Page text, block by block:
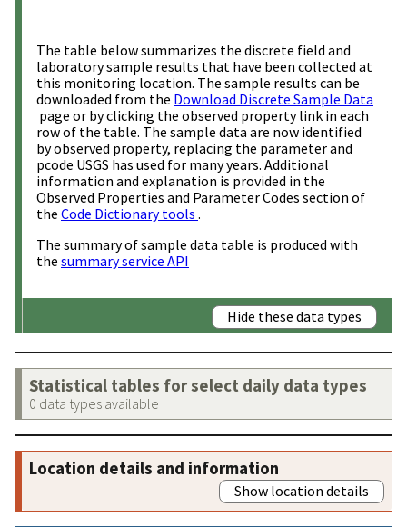
The table below summarizes the discrete field and
laboratory sample results that have been collected at
this monitoring location. The sample results can be
downloaded from the Download Discrete Sample Data
page or by clicking the observed property link in each
row of the table. The sample data are now identified
by observed property, replacing the parameter and
pcode USGS has used for many years. Additional
information and explanation is provided in the
Observed Properties and Parameter Codes section of
the Code Dictionary tools .
The summary of sample data table is produced with
the summary service API
Hide these data types
Statistical tables for select daily data types
0 data types available
Location details and information
Show location details